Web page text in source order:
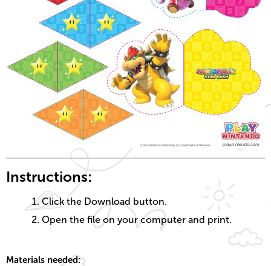
Instructions:
Click the Download button.
Open the file on your computer and print.
Materials needed: